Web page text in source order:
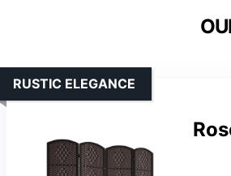
RUSTIC ELEGANCE